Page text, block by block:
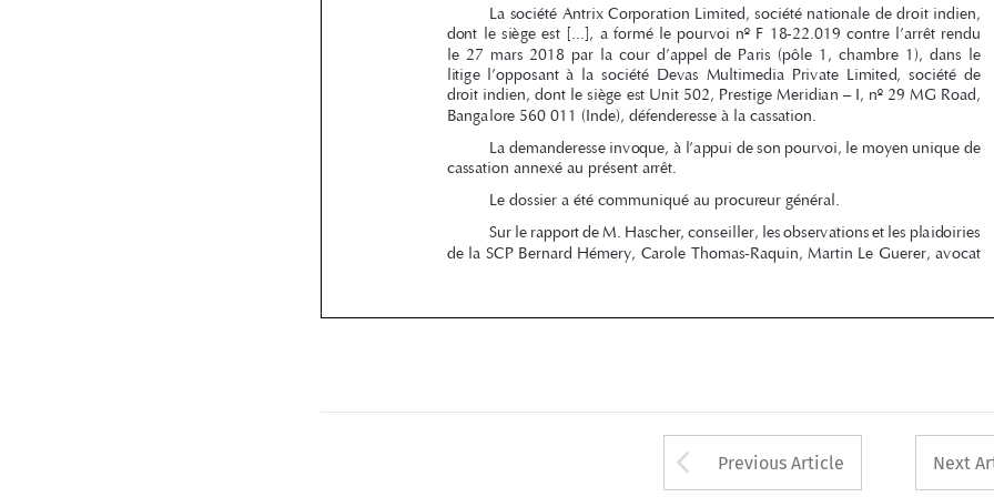











litige  l’opposant  à  la  société  Devas  Multimedia  Private  Limited,  société  de
droit indien, dont le siège est Unit 502, Prestige Meridian – I, nº 29 MG Road,
Bangalore 560 011 (Inde), défenderesse à la cassation.
La demanderesse invoque, à l’appui de son pourvoi, le moyen unique de
cassation annexé au présent arrêt.
Le dossier a été communiqué au procureur général.
Sur le rapport de M. Hascher, conseiller, les observations et les plaidoiries
RBA_67.indd   169
Arrow button used
Previous Article Next